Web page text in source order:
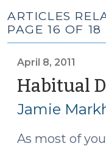
ARTICLES
PAGE 16 OF 18
April 8, 2011
Habitual
Jamie
As most of